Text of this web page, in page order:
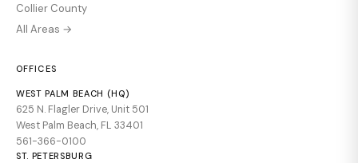
Collier County
All Areas →
OFFICES
WEST PALM BEACH (HQ)
625 N. Flagler Drive, Unit 501
West Palm Beach, FL 33401
561-366-0100
ST. PETERSBURG